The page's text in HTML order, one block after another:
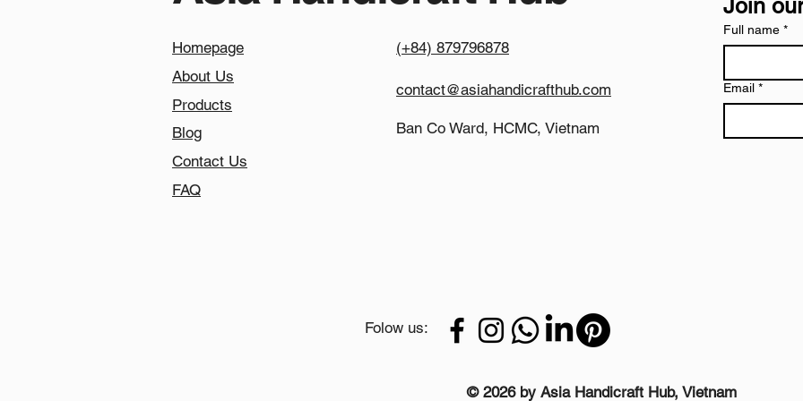
today for pricing
Homepage
About Us
Products
Blog
Contact Us
FAQ
(+84) 879796878
contact@asiahandicrafthub.com
Ban Co Ward, HCMC, Vietnam
Join
Full name *
Email *
Folow us:
© 2026 by Asia Handicraft Hub, Vietnam